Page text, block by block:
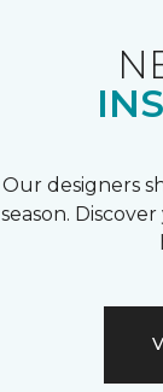
Our designers
season.